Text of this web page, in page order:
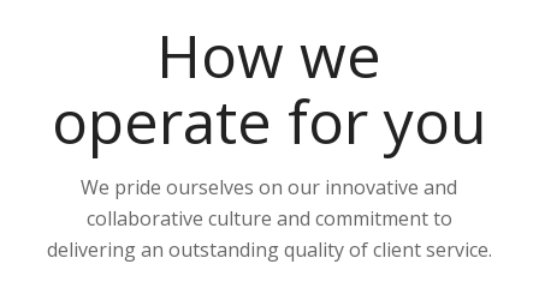
How we
operate for you
We pride ourselves on our innovative and
collaborative culture and commitment to
delivering an outstanding quality of client service.